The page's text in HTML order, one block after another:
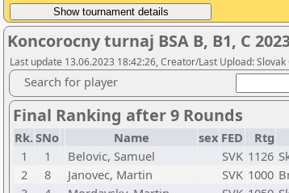
Koncorocny turnaj BSA B, B1, C
Last update 13.06.2023 18:42:26, Creator/Last Upload:
Search for player
Final Ranking after 9 Rounds
Rk.SNo Name sex FED Rtg
1
1 Belovic, Samuel SVK 1126
2
8 Janovec, Martin SVK 1000